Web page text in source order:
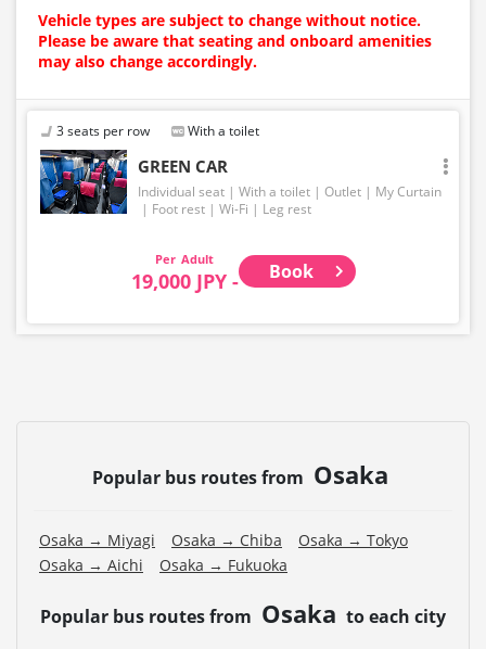
Vehicle types are subject to change without notice.
Please be aware that seating and onboard amenities
may also change accordingly.
3 seats per row With a toilet
GREEN CAR
Individual seat With a toilet Outlet
My Curtain
Foot rest
Wi-Fi Leg rest
Adult
19,000 JPY - Book
Popular bus routes from Osaka
Osaka → Miyagi Osaka → Chiba
Osaka → Tokyo
Osaka → Aichi
Osaka → Fukuoka
Popular bus routes from Osaka to each city